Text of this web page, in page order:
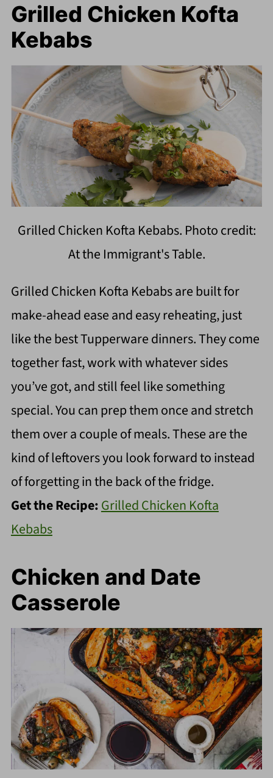
Grilled Chicken Kofta
Kebabs
Grilled Chicken Kofta Kebabs. Photo credit:
At the Immigrant's Table.
Grilled Chicken Kofta Kebabs are built for
make-ahead ease and easy reheating, just
like the best Tupperware dinners. They come
together fast, work with whatever sides
you’ve got, and still feel like something
special. You can prep them once and stretch
them over a couple of meals. These are the
kind of leftovers you look forward to instead
of forgetting in the back of the fridge.
Get the Recipe:Grilled Chicken Kofta
Kebabs
Chicken and Date
Casserole